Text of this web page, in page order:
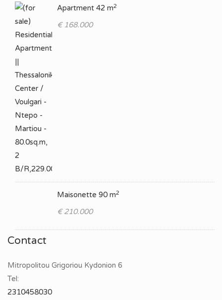
Apartment 42 m2
€ 168.000
Maisonette 90 m2
€ 210.000
Contact
Mitropolitou Grigoriou Kydonion 6
Tel:
2310458030